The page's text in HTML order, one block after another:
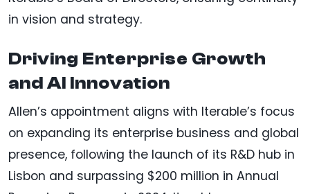
in vision and strategy.
Driving Enterprise Growth
and AI Innovation
Allen’s appointment aligns with Iterable’s focus
on expanding its enterprise business and global
presence, following the launch of its R&D hub in
Lisbon and surpassing $200 million in Annual